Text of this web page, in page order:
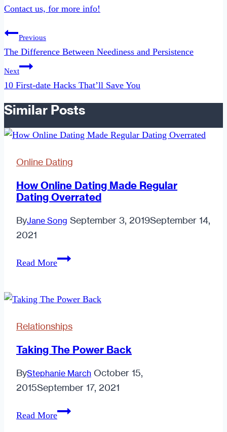
Contact us, for more info!
Post
navigation
Previous
The Difference Between Neediness and Persistence
Next
10 First-date Hacks That’ll Save You
Similar Posts
Online Dating
How Online Dating Made Regular
Dating Overrated
ByJane Song September 3, 2019September 14,
2021
Read MoreHow
Made
Dating
Overrated
Relationships
Taking The Power Back
ByStephanie March October 15,
2015September 17, 2021
Read MoreTaking